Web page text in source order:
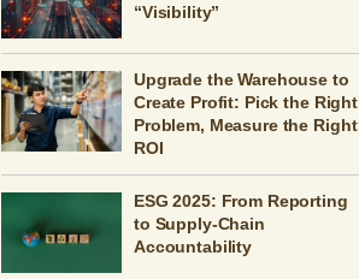
“Visibility”
Upgrade the Warehouse to
Create Profit: Pick the Right
Problem, Measure the Right
ROI
ESG 2025: From Reporting
to Supply-Chain
Accountability